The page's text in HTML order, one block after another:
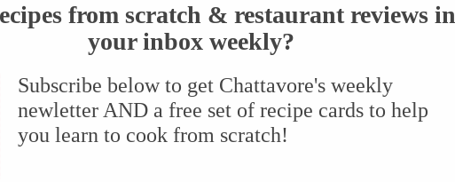
from scratch & restaurant reviews in
your inbox weekly?
Subscribe below to get Chattavore's weekly
newletter AND a free set of recipe cards to help
you learn to cook from scratch!